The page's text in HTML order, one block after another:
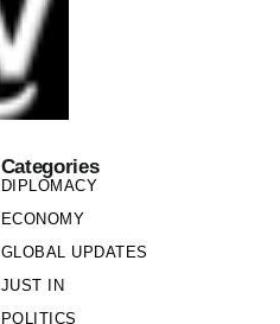
Categories
DIPLOMACY
ECONOMY
GLOBAL UPDATES
JUST IN
POLITICS